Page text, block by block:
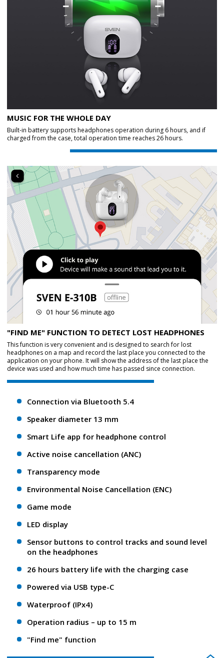
MUSIC FOR THE WHOLE DAY
Built-in battery supports headphones operation during 6 hours, and if
charged from the case, total operation time reaches 26 hours.
"FIND ME" FUNCTION TO DETECT LOST HEADPHONES
This function is very convenient and is designed to search for lost
headphones on a map and record the last place you connected to the
application on your phone. It will show the address of the last place the
device was used and how much time has passed since connection.
Connection via Bluetooth 5.4
Speaker diameter 13 mm
Smart Life app for headphone control
Active noise cancellation (ANC)
Transparency mode
Environmental Noise Cancellation (ENC)
Game mode
LED display
Sensor buttons to control tracks and sound level
on the headphones
26 hours battery life with the charging case
Powered via USB type-C
Waterproof (IPx4)
Operation radius – up to 15 m
"Find me" function